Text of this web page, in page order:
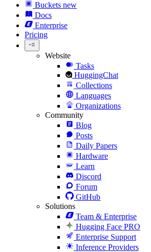
Buckets new
Docs
Enterprise
Pricing
Website
Tasks
HuggingChat
Collections
Languages
Organizations
Community
Blog
Posts
Daily Papers
Hardware
Learn
Discord
Forum
GitHub
Solutions
Team & Enterprise
Hugging Face PRO
Enterprise Support
Inference Providers